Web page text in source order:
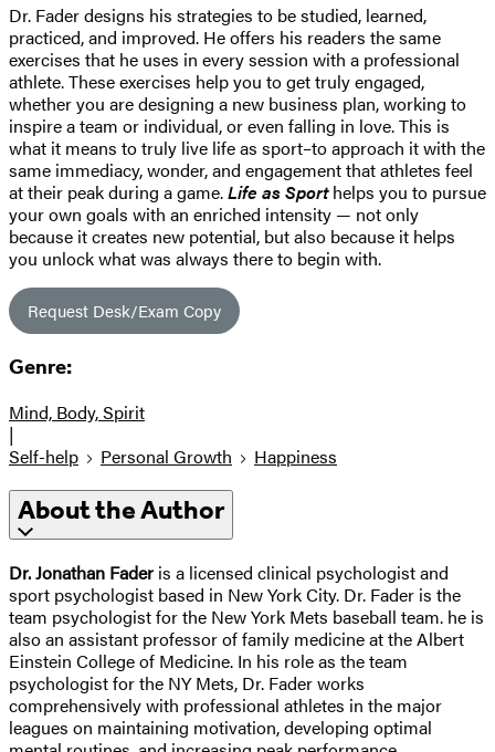
Dr. Fader designs his strategies to be studied, learned,
practiced, and improved. He offers his readers the same
exercises that he uses in every session with a professional
athlete. These exercises help you to get truly engaged,
whether you are designing a new business plan, working to
inspire a team or individual, or even falling in love. This is
what it means to truly live life as sport–to approach it with the
same immediacy, wonder, and engagement that athletes feel
at their peak during a game.Life as Sporthelps you to pursue
your own goals with an enriched intensity — not only
because it creates new potential, but also because it helps
you unlock what was always there to begin with.
Request Desk/Exam Copy
Genre:
Mind, Body, Spirit
|
Self-help
Personal Growth Happiness
About the Author
Dr. Jonathan Fader is a licensed clinical psychologist and
sport psychologist based in New York City. Dr. Fader is the
team psychologist for the New York Mets baseball team. he is
also an assistant professor of family medicine at the Albert
Einstein College of Medicine. In his role as the team
psychologist for the NY Mets, Dr. Fader works
comprehensively with professional athletes in the major
leagues on maintaining motivation, developing optimal